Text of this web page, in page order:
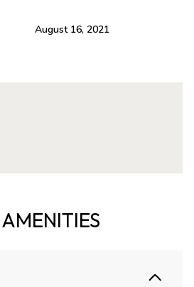
August 16, 2021